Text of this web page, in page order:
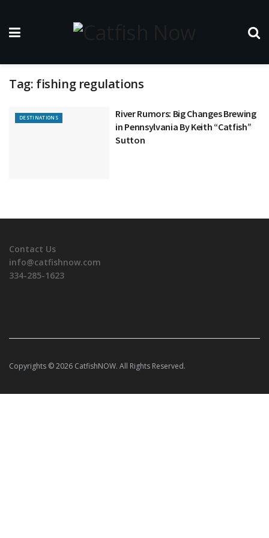
Tag: fishing regulations
DESTINATIONS
River Rumors: Big Changes Brewing
in Pennsylvania By Keith “Catfish”
Sutton
Contact Us
info@catfishnow.com
334-285-1623
Copyrights © 2026 CatfishNOW. All Rights Reserved.